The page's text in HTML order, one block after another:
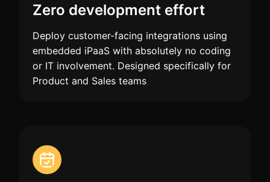
Zero development effort
Deploy customer-facing integrations using
embedded iPaaS with absolutely no coding
or IT involvement. Designed specifically for
Product and Sales teams